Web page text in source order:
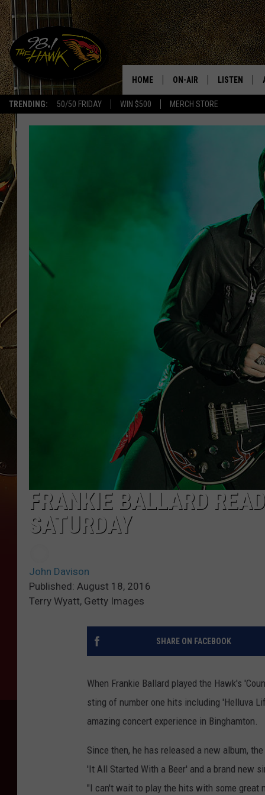
TRENDING: 50/50 FRIDAY WIN $500 MERCH STORE
#1
HOME ON-AIR
CHRISSY
TASTE OF COUNTRY
LISTEN
98.1 THE
GOOGLE
RECENTLY
ON DEMAND
FRANKIE BALLARD
SATURDAY
John Davison
Published: August 18, 2016
Terry Wyatt, Getty Images
SHARE ON FACEBOOK
When Frankie Ballard played the Hawk's
sting of number one hits including 'Helluva
amazing concert experience in Binghamton.
Since then, he has released a new album,
'It All Started With a Beer' and a brand new
"I can't wait to play the hits with some great